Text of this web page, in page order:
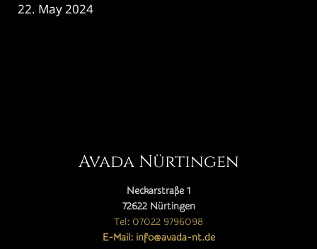
22. May 2024
Avada Nürtingen
Neckarstraße 1
72622 Nürtingen
Tel: 07022 9796098
E-Mail: info@avada-nt.de